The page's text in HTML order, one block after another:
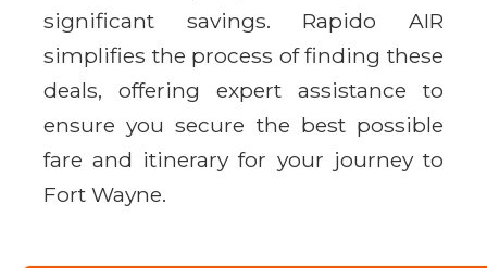
significant savings. Rapido AIR
simplifies the process of finding these
deals, offering expert assistance to
ensure you secure the best possible
fare and itinerary for your journey to
Fort Wayne.